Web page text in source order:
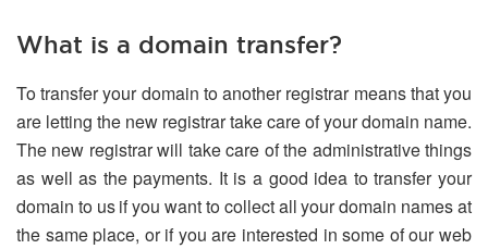
What is a domain transfer?
To transfer your domain to another registrar means that you
are letting the new registrar take care of your domain name.
The new registrar will take care of the administrative things
as well as the payments. It is a good idea to transfer your
domain to us if you want to collect all your domain names at
the same place, or if you are interested in some of our web